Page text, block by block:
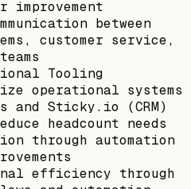
between
customer service,
Tooling
operational systems
and Sticky.io (CRM)
headcount needs
through automation
efficiency through